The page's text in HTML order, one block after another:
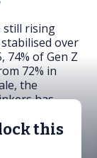
still rising
over
74% of Gen Z
72% in
the
has
three.
this